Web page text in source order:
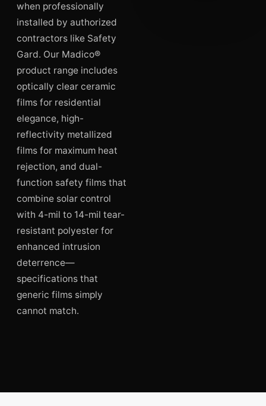
when professionally
installed by authorized
contractors like Safety
Gard. Our Madico®
product range includes
optically clear ceramic
films for residential
elegance, high-
reflectivity metallized
films for maximum heat
rejection, and dual-
function safety films that
combine solar control
with 4-mil to 14-mil tear-
resistant polyester for
enhanced intrusion
deterrence—
specifications that
generic films simply
cannot match.